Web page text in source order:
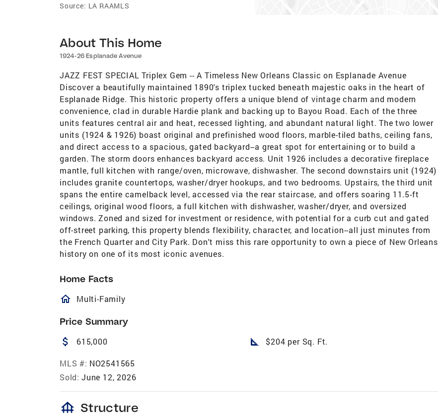
Source: LA RAAMLS
About This Home
1924-26 Esplanade Avenue
JAZZ FEST SPECIAL Triplex Gem -- A Timeless New Orleans Classic on Esplanade Avenue
Discover a beautifully maintained 1890's triplex tucked beneath majestic oaks in the heart of
Esplanade Ridge. This historic property offers a unique blend of vintage charm and modern
convenience, clad in durable Hardie plank and backing up to Bayou Road. Each of the three
units features central air and heat, recessed lighting, and abundant natural light. The two lower
units (1924 & 1926) boast original and prefinished wood floors, marble-tiled baths, ceiling fans,
and direct access to a spacious, gated backyard--a great spot for entertaining or to build a
garden. The storm doors enhances backyard access. Unit 1926 includes a decorative fireplace
mantle, full kitchen with range/oven, microwave, dishwasher. The second downstairs unit (1924)
includes granite countertops, washer/dryer hookups, and two bedrooms. Upstairs, the third unit
spans the entire camelback level, accessed via the rear staircase, and offers soaring 11.5-ft
ceilings, original wood floors, a full kitchen with dishwasher, washer/dryer, and oversized
windows. Zoned and sized for investment or residence, with potential for a curb cut and gated
off-street parking, this property blends flexibility, character, and location--all just minutes from
the French Quarter and City Park. Don't miss this rare opportunity to own a piece of New Orleans
history on one of its most iconic avenues.
Home Facts
homeOutlined
Multi-Family
Price Summary
attach_money 615,000 square_foot $204 per Sq. Ft.
MLS #: NO2541565
Sold: June 12, 2026
foundation Structure